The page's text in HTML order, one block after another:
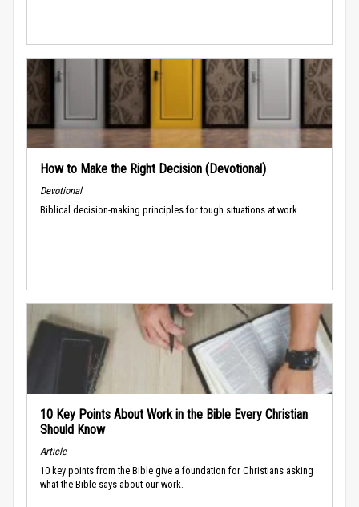
How to Make the Right Decision (Devotional)
Devotional
Biblical decision-making principles for tough situations at work.
10 Key Points About Work in the Bible Every Christian
Should Know
Article
10 key points from the Bible give a foundation for Christians asking
what the Bible says about our work.